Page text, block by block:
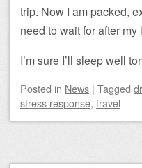
trip. Now I am packed,
need to wait for after my
I’m sure I’ll sleep well
Posted in News | Tagged
stress response, travel